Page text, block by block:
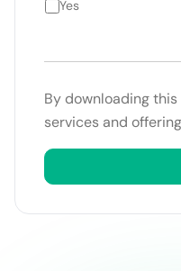
Yes
By downloading
services and